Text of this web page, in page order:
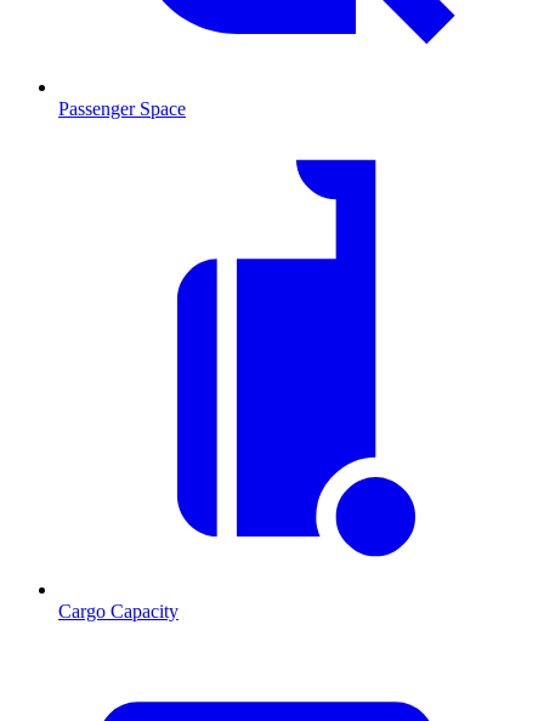
Passenger Space
Cargo Capacity